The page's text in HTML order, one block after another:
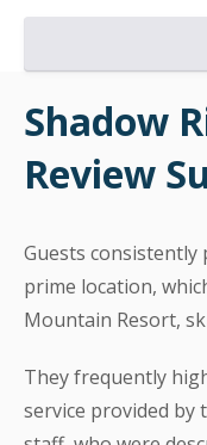
Shadow
Review
Guests consistently
prime location,
Mountain Resort,
They frequently
service provided by